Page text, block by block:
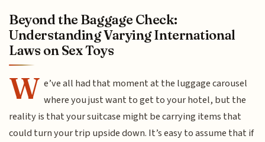
Beyond the Baggage Check:
Understanding Varying International
Laws on Sex Toys
W e’ve all had that moment at the luggage carousel
where you just want to get to your hotel, but the
reality is that your suitcase might be carrying items that
could turn your trip upside down. It’s easy to assume that if